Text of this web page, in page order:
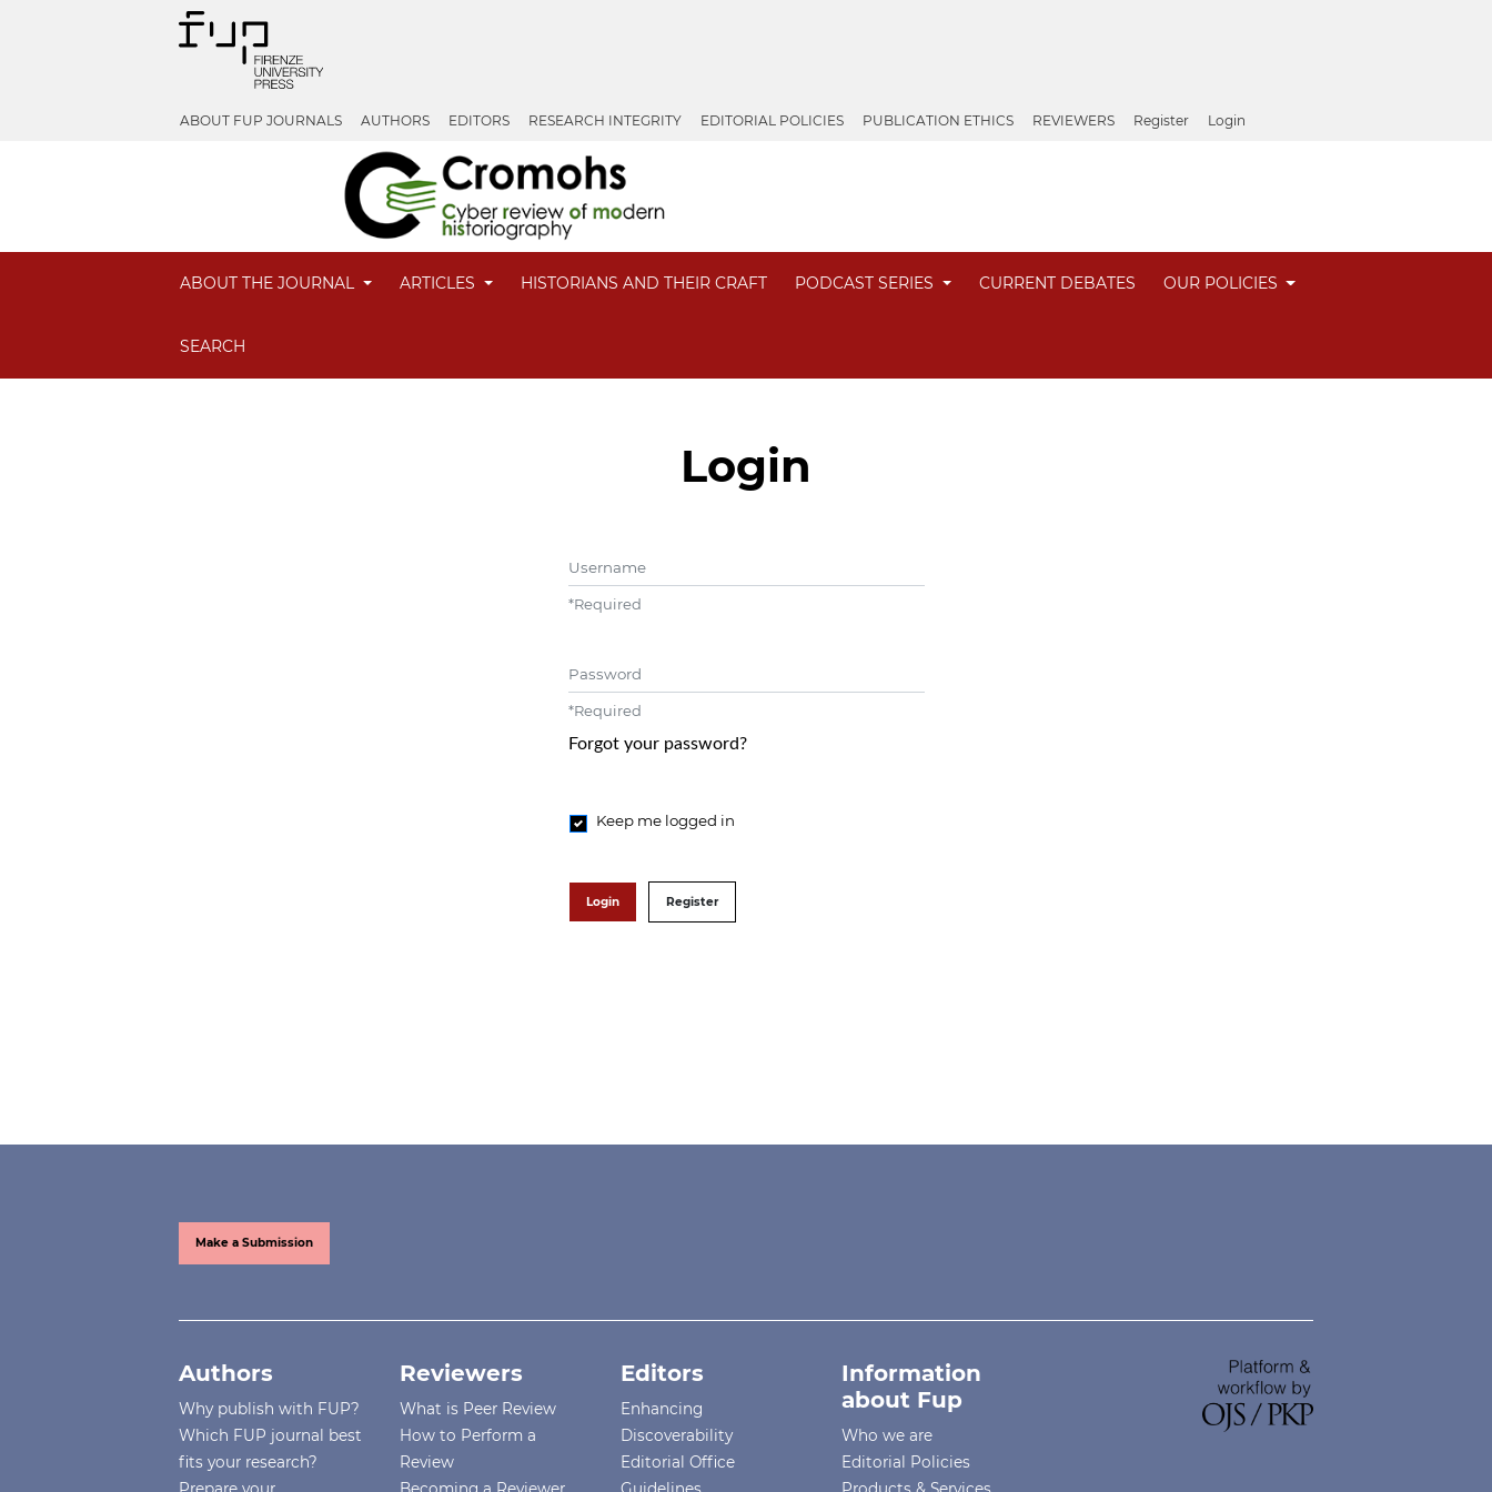
ABOUT FUP JOURNALS AUTHORS EDITORS RESEARCH INTEGRITY EDITORIAL POLICIES PUBLICATION ETHICS REVIEWERS Register Login
ABOUT THE JOURNAL ARTICLES HISTORIANS AND THEIR CRAFT PODCAST SERIES CURRENT DEBATES OUR POLICIES
SEARCH
Login
*Required
Password
*Required
Forgot your password?
Keep me logged in
Login Register
Make a Submission
Authors
Why publish with FUP?
Which FUP journal best
fits your research?
Reviewers
What is Peer Review
How to Perform a
Review
Editors
Enhancing
Discoverability
Editorial Office
Information
about Fup
Who we are
Editorial Policies